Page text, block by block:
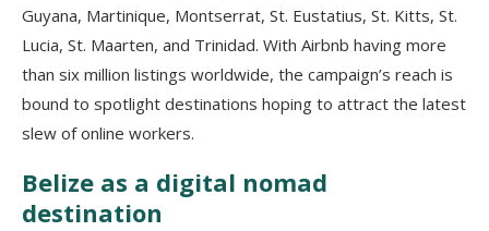
Guyana, Martinique, Montserrat, St. Eustatius, St. Kitts, St.
Lucia, St. Maarten, and Trinidad. With Airbnb having more
than six million listings worldwide, the campaign’s reach is
bound to spotlight destinations hoping to attract the latest
slew of online workers.
Belize as a digital nomad
destination